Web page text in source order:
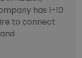
has 1-10
to connect